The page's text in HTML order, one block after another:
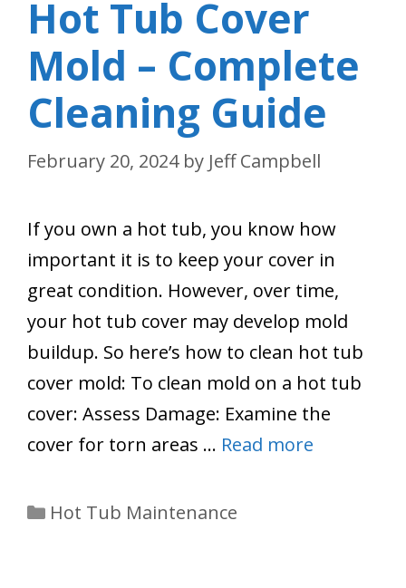
Hot Tub Cover
Mold – Complete
Cleaning Guide
February 20, 2024 by Jeff Campbell
If you own a hot tub, you know how
important it is to keep your cover in
great condition. However, over time,
your hot tub cover may develop mold
buildup. So here’s how to clean hot tub
cover mold: To clean mold on a hot tub
cover: Assess Damage: Examine the
cover for torn areas … Read more
Categories
Hot Tub Maintenance